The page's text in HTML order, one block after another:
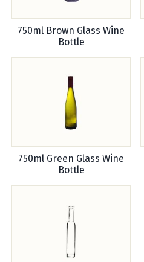
750ml Brown Glass Wine
Bottle
750ml Green Glass Wine
Bottle